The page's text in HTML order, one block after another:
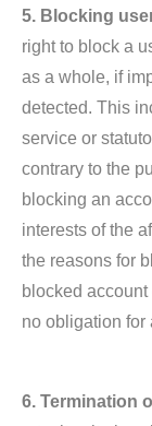
5. Blocking
right to block a
as a whole, if
detected. This
service or
contrary to the
blocking an
interests of the
the reasons for
blocked
no obligation for
6. Termination